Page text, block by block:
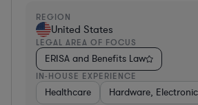
REGION
United States
LEGAL AREA OF FOCUS
ERISA and Benefits Law
IN-HOUSE EXPERIENCE
Healthcare Hardware,